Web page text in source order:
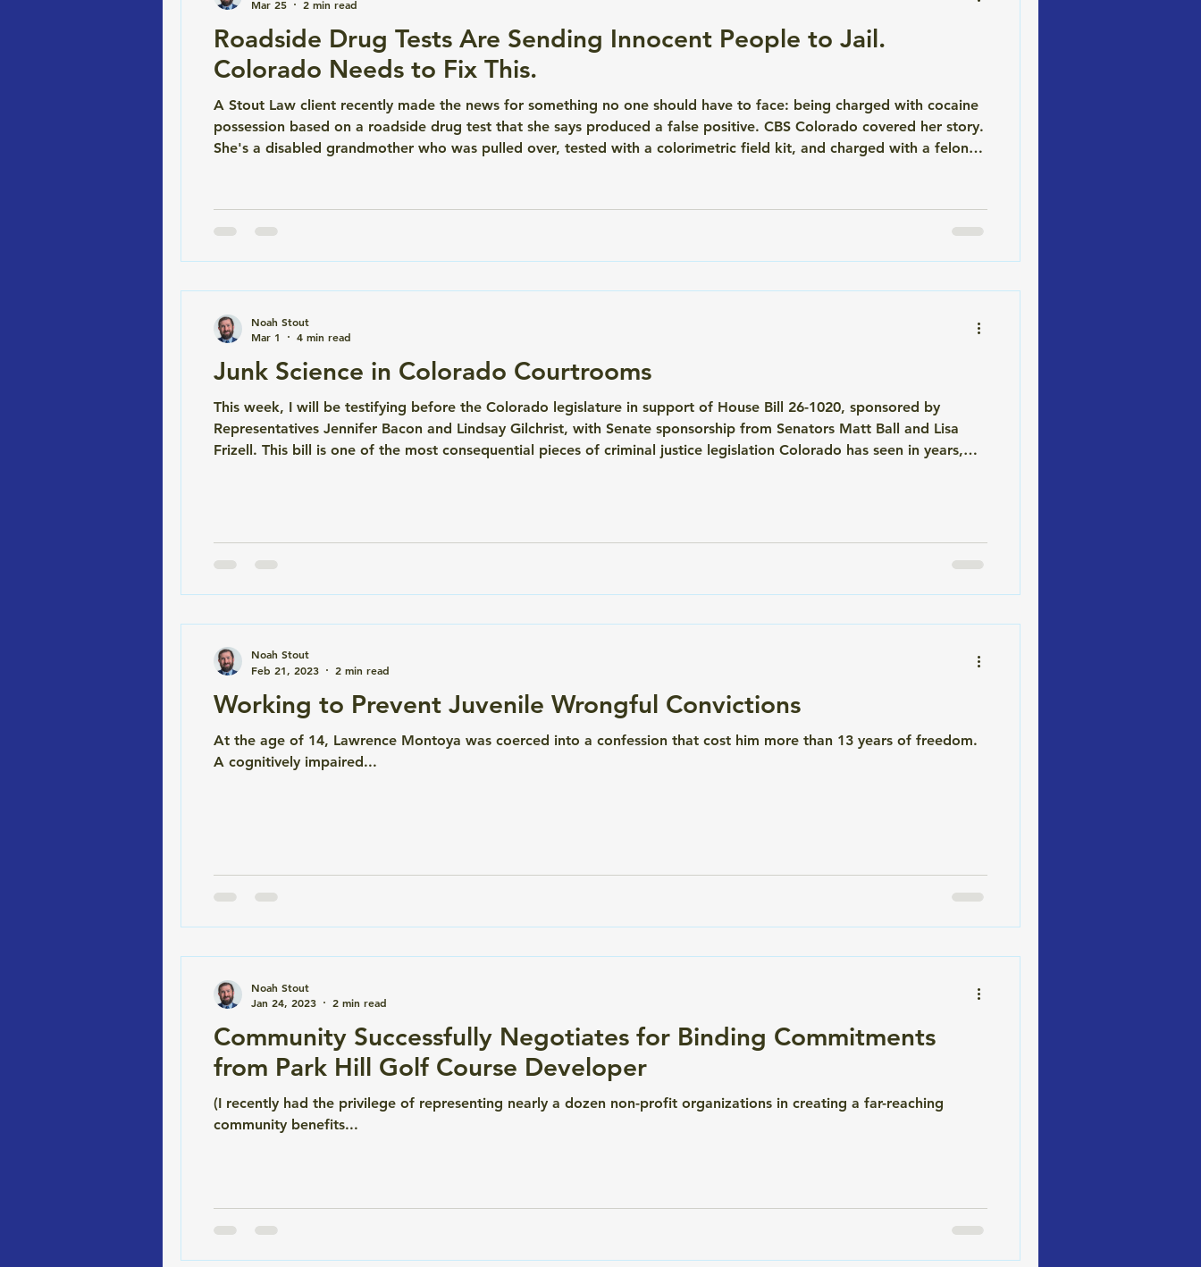
Roadside Drug Tests Are Sending Innocent People to Jail.
Colorado Needs to Fix This.
A Stout Law client recently made the news for something no one should have to face: being charged with cocaine
possession based on a roadside drug test that she says produced a false positive. CBS Colorado covered her story.
She's a disabled grandmother who was pulled over, tested with a colorimetric field kit, and charged with a felony.
Mar 25
2 min read
Junk Science in Colorado Courtrooms
This week, I will be testifying before the Colorado legislature in support of House Bill 26-1020, sponsored by
Representatives Jennifer Bacon and Lindsay Gilchrist, with Senate sponsorship from Senators Matt Ball and Lisa
Frizell. This bill is one of the most consequential pieces of criminal justice legislation Colorado has seen in years,
Noah Stout
Mar 1
4 min read
Working to Prevent Juvenile Wrongful Convictions
At the age of 14, Lawrence Montoya was coerced into a confession that cost him more than 13 years of freedom.
A cognitively impaired...
Noah Stout
Feb 21, 2023
2 min read
Community Successfully Negotiates for Binding Commitments
from Park Hill Golf Course Developer
(I recently had the privilege of representing nearly a dozen non-profit organizations in creating a far-reaching
community benefits...
Noah Stout
Jan 24, 2023
2 min read